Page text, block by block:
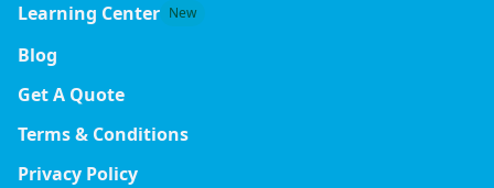
Learning Center New
Blog
Get A Quote
Terms & Conditions
Privacy Policy